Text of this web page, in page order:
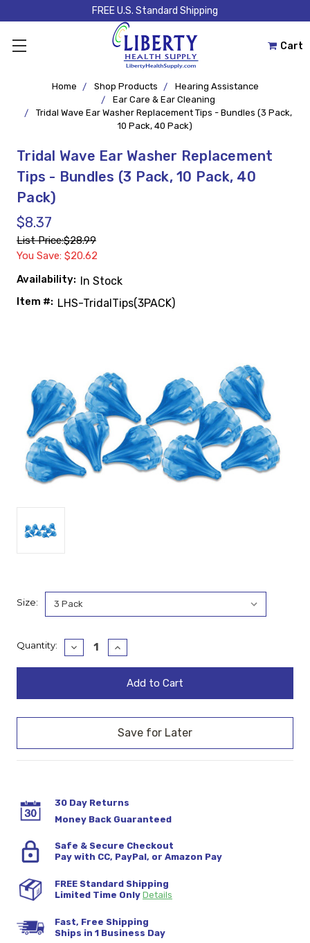
FREE U.S. Standard Shipping
Cart
Home Shop Products
Hearing Assistance
Ear Care & Ear Cleaning
Tridal Wave Ear Washer Replacement Tips - Bundles (3 Pack,
10 Pack, 40 Pack)
Tridal Wave Ear Washer Replacement
Tips - Bundles (3 Pack, 10 Pack, 40
Pack)
$8.37
List Price:$28.99
You Save: $20.62
Availability: In Stock
Item #: LHS-TridalTips(3PACK)
Size:
Current
Quantity:
Decrease
Quantity:
Increase
Quantity:
30 Day Returns
Money Back Guaranteed
Safe & Secure Checkout
Pay with CC, PayPal, or Amazon Pay
FREE Standard Shipping
Limited Time Only Details
Fast, Free Shipping
Ships in 1 Business Day